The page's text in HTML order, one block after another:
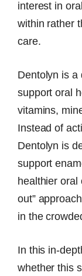
interest in
within rather
care.
Dentolyn is a
support oral
vitamins,
Instead of
Dentolyn is
support
healthier oral
out”
in the
In this in-
whether this